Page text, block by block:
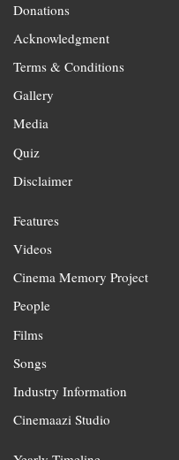
Donations
Acknowledgment
Terms & Conditions
Gallery
Media
Quiz
Disclaimer
Features
Videos
Cinema Memory Project
People
Films
Songs
Industry Information
Cinemaazi Studio